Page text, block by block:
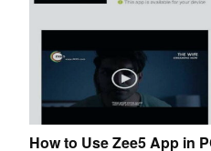
How to Use Zee5 App in